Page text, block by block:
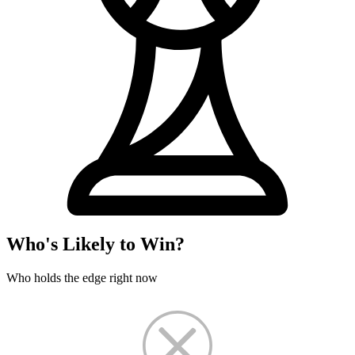
Who's Likely to Win?
Who holds the edge right now